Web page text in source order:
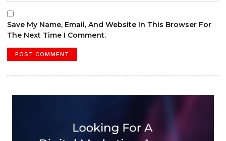
Save My Name, Email, And Website In This Browser For
The Next Time I Comment.